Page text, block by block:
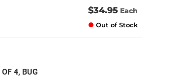
$34.95 Each
Out of Stock
4, BUG